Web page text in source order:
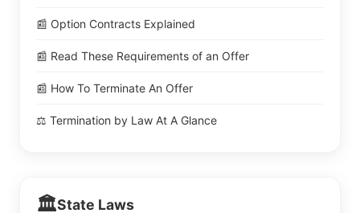
📰 Option Contracts Explained
📰 Read These Requirements of an Offer
📰 How To Terminate An Offer
⚖️ Termination by Law At A Glance
🏛️State Laws